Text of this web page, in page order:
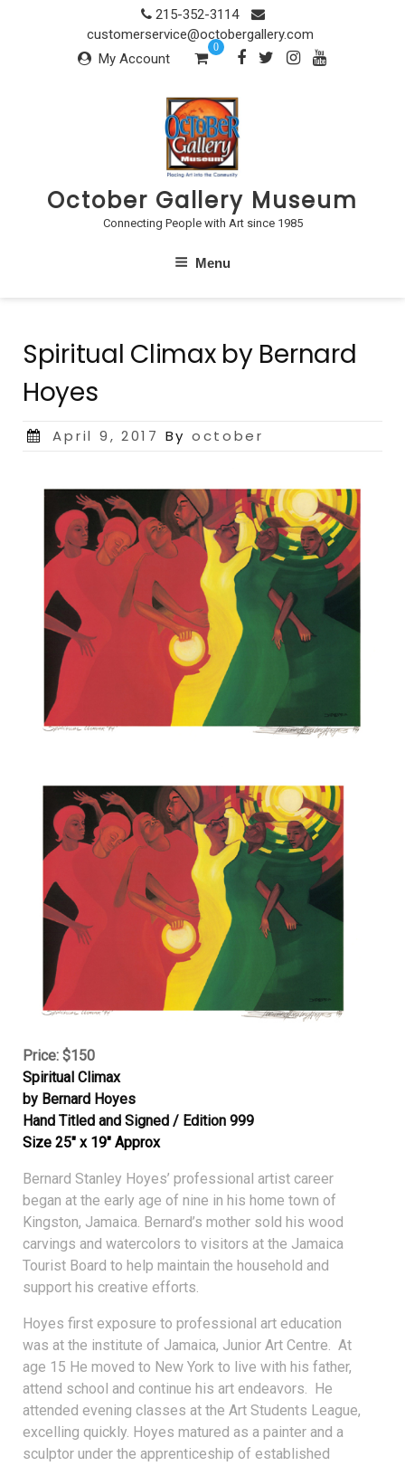
215-352-3114
customerservice@octobergallery.com
My Account
0
October Gallery Museum
Connecting People with Art since 1985
Menu
Spiritual Climax by Bernard
Hoyes
Posted
April 9, 2017 By october
Price: $150
Spiritual Climax
by Bernard Hoyes
Hand Titled and Signed / Edition 999
Size 25″ x 19″ Approx
Bernard Stanley Hoyes’ professional artist career
began at the early age of nine in his home town of
Kingston, Jamaica. Bernard’s mother sold his wood
carvings and watercolors to visitors at the Jamaica
Tourist Board to help maintain the household and
support his creative efforts.
Hoyes first exposure to professional art education
was at the institute of Jamaica, Junior Art Centre. At
age 15 He moved to New York to live with his father,
attend school and continue his art endeavors. He
attended evening classes at the Art Students League,
excelling quickly. Hoyes matured as a painter and a
sculptor under the apprenticeship of established